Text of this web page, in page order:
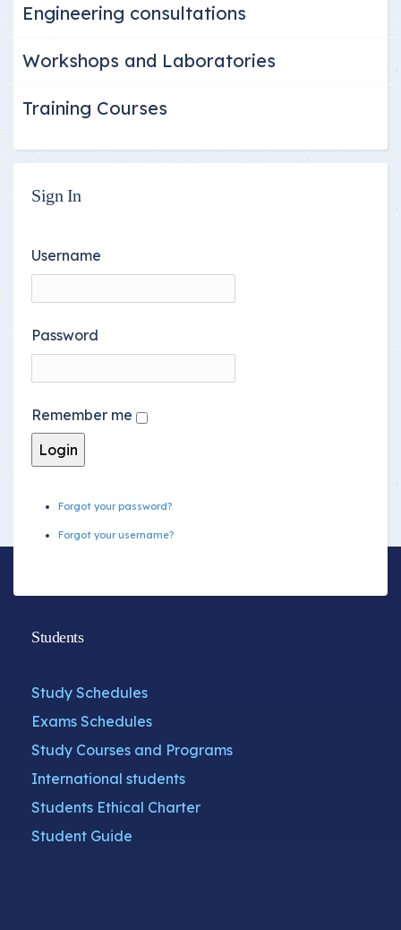
Engineering consultations
Workshops and Laboratories
Training Courses
Sign In
Username
Password
Remember me
Forgot your password?
Forgot your username?
Students
Study Schedules
Exams Schedules
Study Courses and Programs
International students
Students Ethical Charter
Student Guide